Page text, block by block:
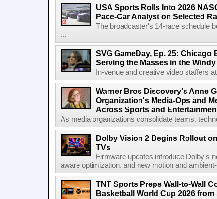
USA Sports Rolls Into 2026
Pace-Car Analyst on Selected
The broadcaster's 14-race schedule
...
SVG GameDay, Ep. 25: Chicago
Serving the Masses in the
In-venue and creative video staffers
Warner Bros Discovery's Anne
Organization's Media-Ops and
Across Sports and
As media organizations consolidate teams,
Dolby Vision 2 Begins Rollout
TVs
Firmware updates introduce Dolby's
aware optimization, and new motion and
TNT Sports Preps Wall-to-Wall
Basketball World Cup 2026 from